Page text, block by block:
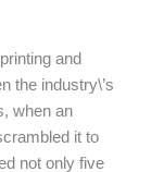
and
the industry\’s
when an
it to
not only five